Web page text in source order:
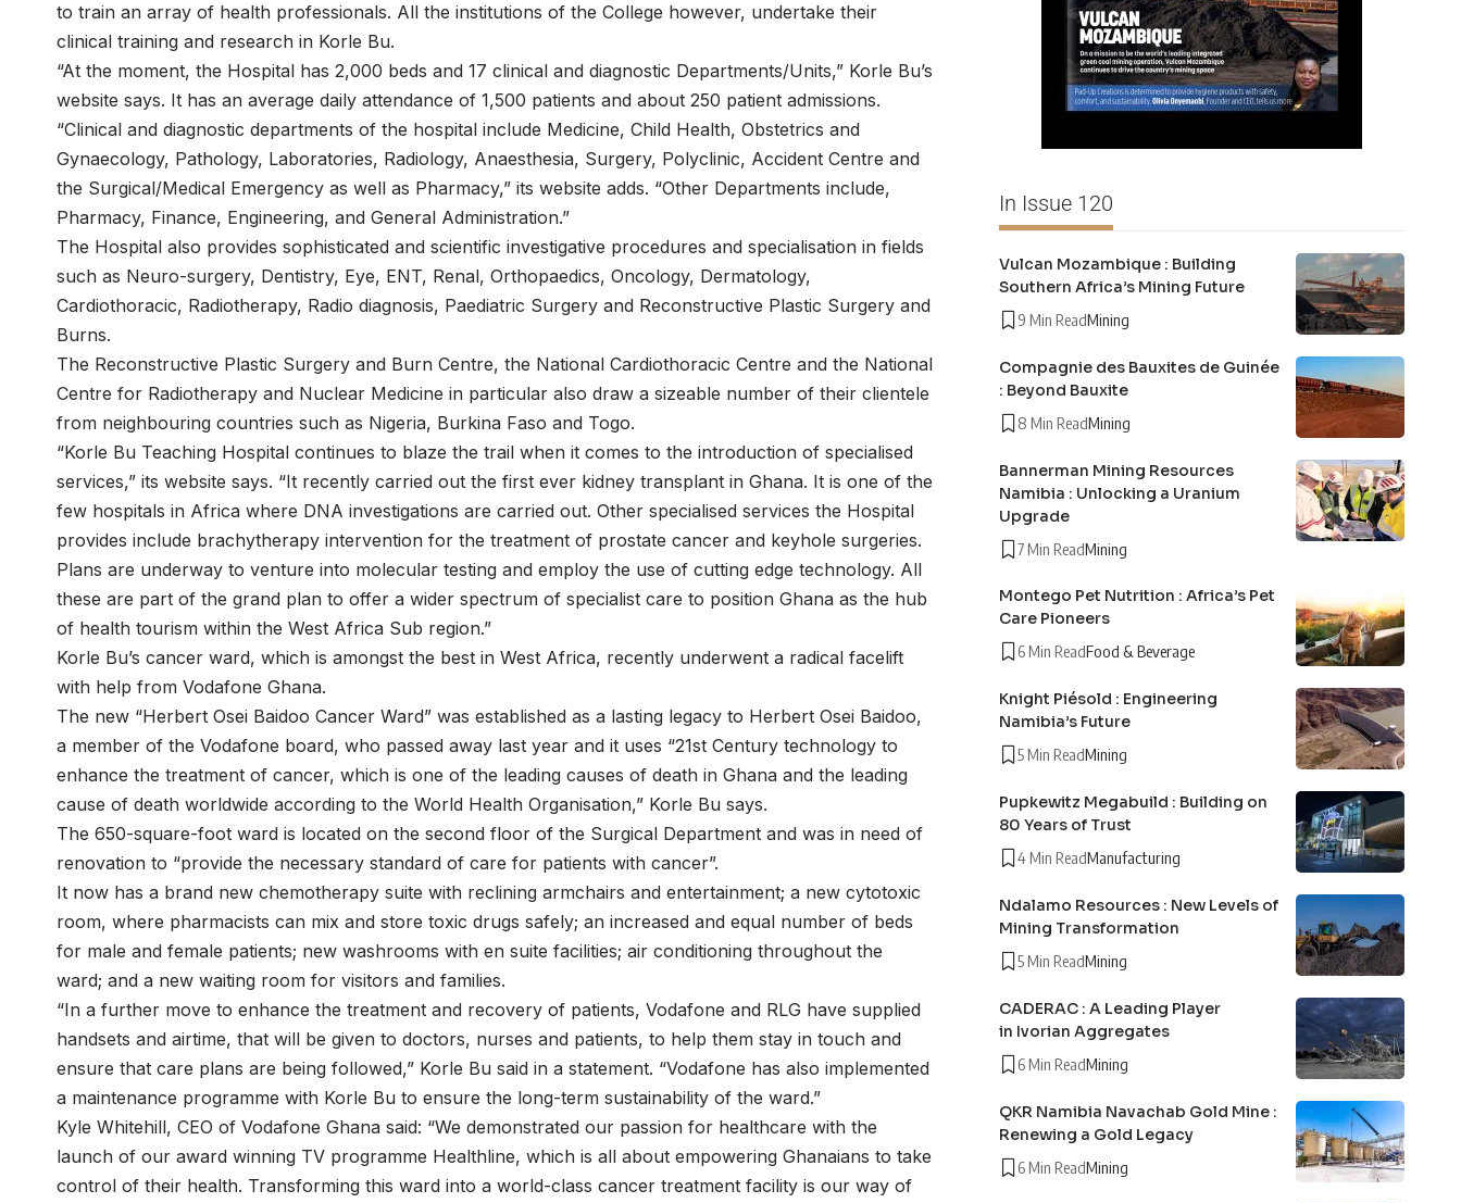
to train an array of health professionals. All the institutions of the College however, undertake their
clinical training and research in Korle Bu.
“At the moment, the Hospital has 2,000 beds and 17 clinical and diagnostic Departments/Units,” Korle Bu’s
website says. It has an average daily attendance of 1,500 patients and about 250 patient admissions.
“Clinical and diagnostic departments of the hospital include Medicine, Child Health, Obstetrics and
Gynaecology, Pathology, Laboratories, Radiology, Anaesthesia, Surgery, Polyclinic, Accident Centre and
the Surgical/Medical Emergency as well as Pharmacy,” its website adds. “Other Departments include,
Pharmacy, Finance, Engineering, and General Administration.”
The Hospital also provides sophisticated and scientific investigative procedures and specialisation in fields
such as Neuro-surgery, Dentistry, Eye, ENT, Renal, Orthopaedics, Oncology, Dermatology,
Cardiothoracic, Radiotherapy, Radio diagnosis, Paediatric Surgery and Reconstructive Plastic Surgery and
Burns.
The Reconstructive Plastic Surgery and Burn Centre, the National Cardiothoracic Centre and the National
Centre for Radiotherapy and Nuclear Medicine in particular also draw a sizeable number of their clientele
from neighbouring countries such as Nigeria, Burkina Faso and Togo.
“Korle Bu Teaching Hospital continues to blaze the trail when it comes to the introduction of specialised
services,” its website says. “It recently carried out the first ever kidney transplant in Ghana. It is one of the
few hospitals in Africa where DNA investigations are carried out. Other specialised services the Hospital
provides include brachytherapy intervention for the treatment of prostate cancer and keyhole surgeries.
Plans are underway to venture into molecular testing and employ the use of cutting edge technology. All
these are part of the grand plan to offer a wider spectrum of specialist care to position Ghana as the hub
of health tourism within the West Africa Sub region.”
Korle Bu’s cancer ward, which is amongst the best in West Africa, recently underwent a radical facelift
with help from Vodafone Ghana.
The new “Herbert Osei Baidoo Cancer Ward” was established as a lasting legacy to Herbert Osei Baidoo,
a member of the Vodafone board, who passed away last year and it uses “21st Century technology to
enhance the treatment of cancer, which is one of the leading causes of death in Ghana and the leading
cause of death worldwide according to the World Health Organisation,” Korle Bu says.
The 650-square-foot ward is located on the second floor of the Surgical Department and was in need of
renovation to “provide the necessary standard of care for patients with cancer”.
It now has a brand new chemotherapy suite with reclining armchairs and entertainment; a new cytotoxic
room, where pharmacists can mix and store toxic drugs safely; an increased and equal number of beds
for male and female patients; new washrooms with en suite facilities; air conditioning throughout the
ward; and a new waiting room for visitors and families.
“In a further move to enhance the treatment and recovery of patients, Vodafone and RLG have supplied
handsets and airtime, that will be given to doctors, nurses and patients, to help them stay in touch and
ensure that care plans are being followed,” Korle Bu said in a statement. “Vodafone has also implemented
a maintenance programme with Korle Bu to ensure the long-term sustainability of the ward.”
Kyle Whitehill, CEO of Vodafone Ghana said: “We demonstrated our passion for healthcare with the
launch of our award winning TV programme Healthline, which is all about empowering Ghanaians to take
control of their health. Transforming this ward into a world-class cancer treatment facility is our way of
In Issue 120
Vulcan Mozambique : Building
Southern Africa’s Mining Future
9 Min ReadMining
Compagnie des Bauxites de Guinée
: Beyond Bauxite
8 Min ReadMining
Bannerman Mining Resources
Namibia : Unlocking a Uranium
Upgrade
7 Min ReadMining
Montego Pet Nutrition : Africa’s Pet
Care Pioneers
6 Min ReadFood & Beverage
Knight Piésold : Engineering
Namibia’s Future
5 Min ReadMining
Pupkewitz Megabuild : Building on
80 Years of Trust
4 Min ReadManufacturing
Ndalamo Resources : New Levels of
Mining Transformation
5 Min ReadMining
CADERAC : A Leading Player
in Ivorian Aggregates
6 Min ReadMining
QKR Namibia Navachab Gold Mine :
Renewing a Gold Legacy
6 Min ReadMining